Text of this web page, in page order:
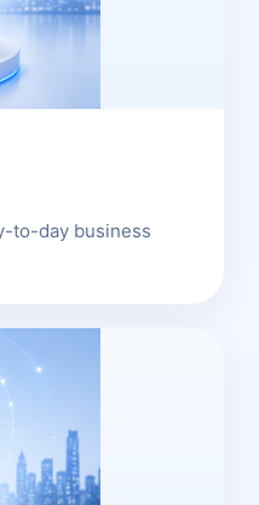
to-day business